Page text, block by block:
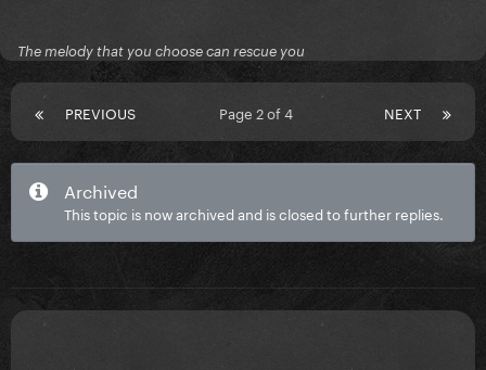
The melody that you choose can rescue you
PREVIOUS NEXT
Page 2 of 4
Archived
This topic is now archived and is closed to further replies.